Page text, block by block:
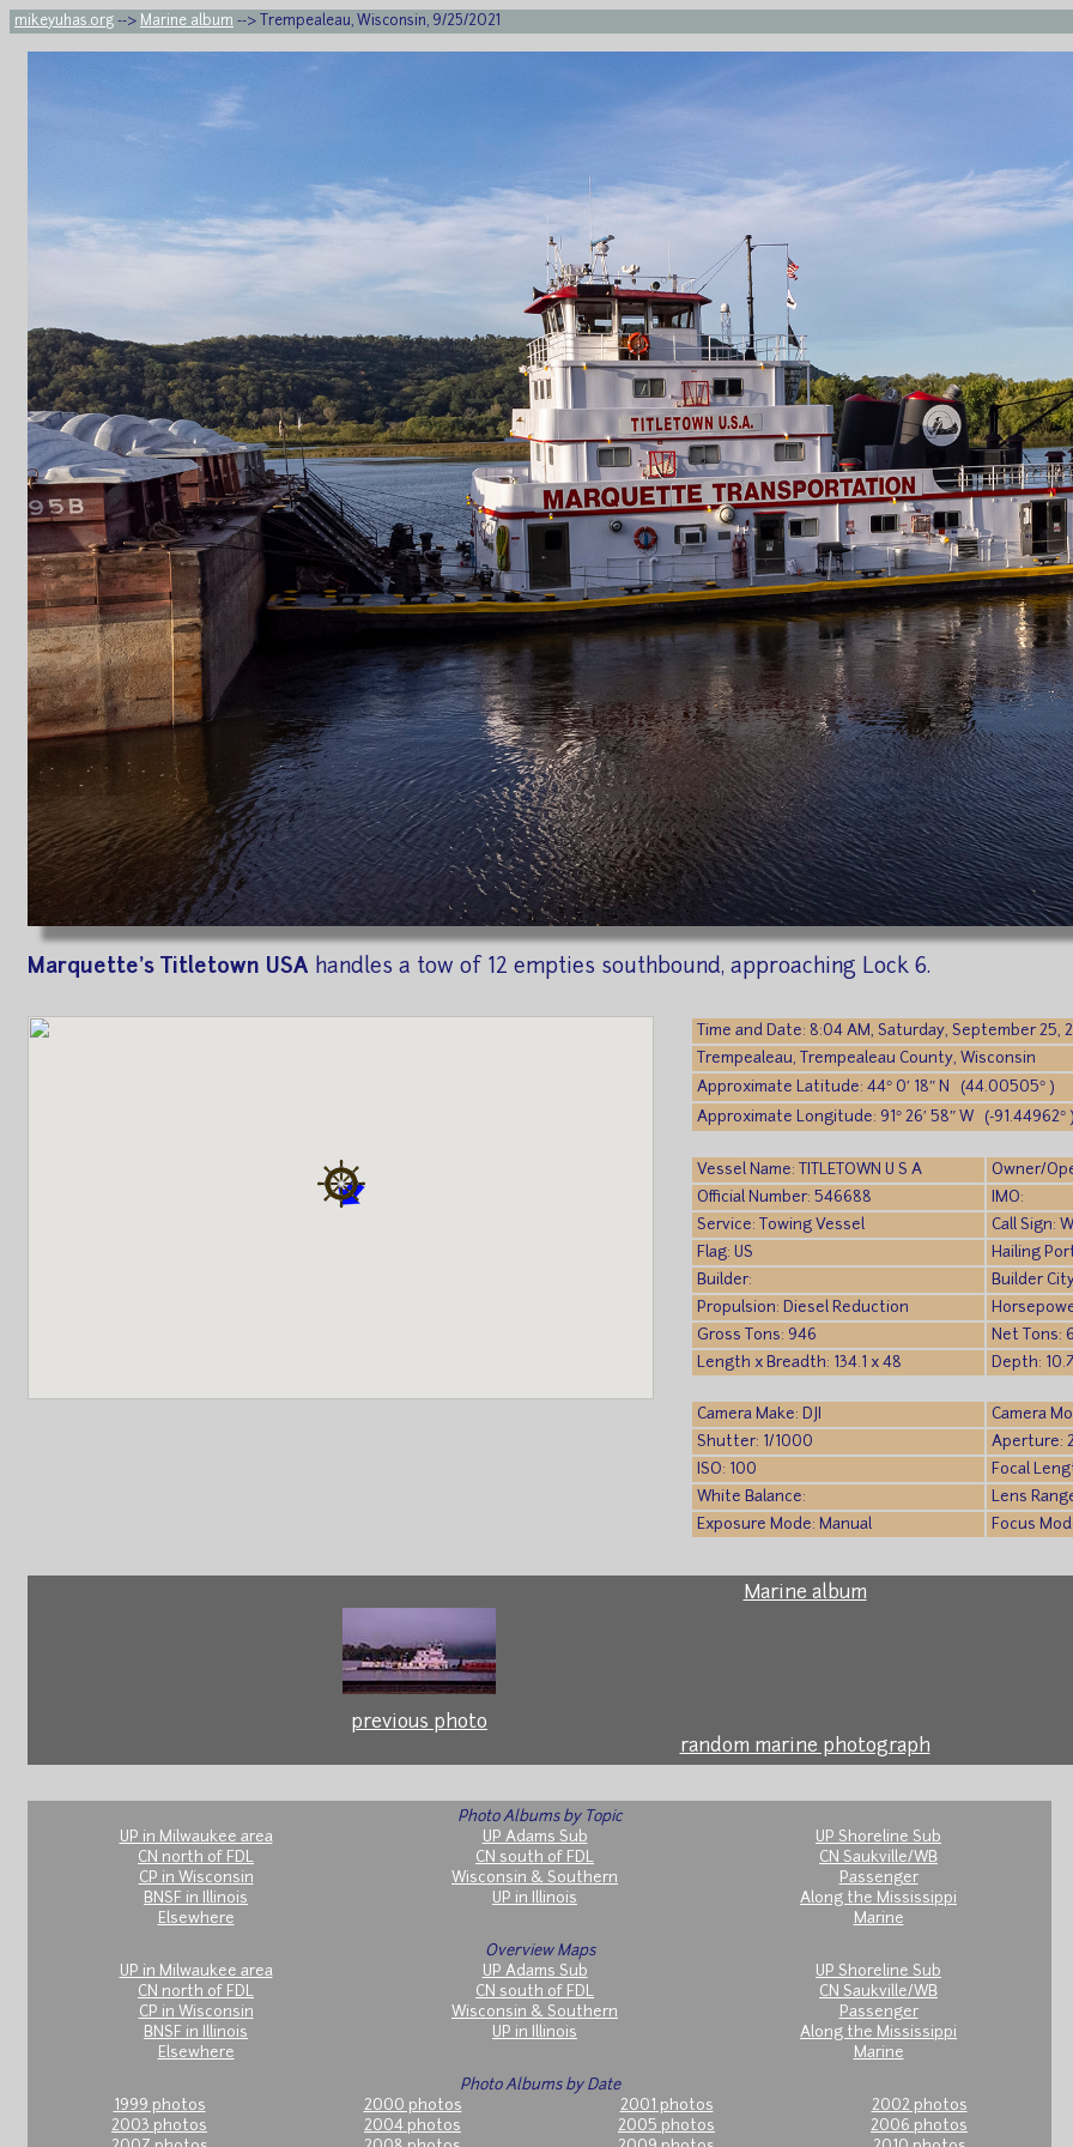
mikeyuhas.org --> Marine album --> Trempealeau, Wisconsin, 9/25/2021
Marquette's Titletown USA handles a tow of 12 empties southbound, approaching Lock 6.
Time and Date: 8:04 AM, Saturday, September 25,
Trempealeau, Trempealeau County, Wisconsin
Approximate Latitude: 44° 0′ 18″ N (44.00505° )
Approximate Longitude: 91° 26′ 58″ W (-91.44962°
Vessel Name: TITLETOWN U S A
Owner/
Official Number: 546688
IMO:
Service: Towing Vessel
Call Sign:
Flag: US
Hailing
Builder:
Builder
Propulsion: Diesel Reduction
Gross Tons: 946
Net Tons:
Length x Breadth: 134.1 x 48
Depth:
Camera Make: DJI
Camera
Shutter: 1/1000
Aperture:
ISO: 100
Focal
White Balance:
Lens
Exposure Mode: Manual
Focus
Marine album
previous photo
random marine photograph
Photo Albums by Topic
UP in Milwaukee area
UP Adams Sub
UP Shoreline Sub
CN north of FDL
CN south of FDL
CN Saukville/WB
CP in Wisconsin
Wisconsin & Southern
Passenger
BNSF in Illinois
UP in Illinois
Along the Mississippi
Elsewhere
Marine
Overview Maps
UP in Milwaukee area
UP Adams Sub
UP Shoreline Sub
CN north of FDL
CN south of FDL
CN Saukville/WB
CP in Wisconsin
Wisconsin & Southern
Passenger
BNSF in Illinois
UP in Illinois
Along the Mississippi
Elsewhere
Marine
Photo Albums by Date
1999 photos
2000 photos 2001 photos
2002 photos
2003 photos
2004 photos 2005 photos
2006 photos